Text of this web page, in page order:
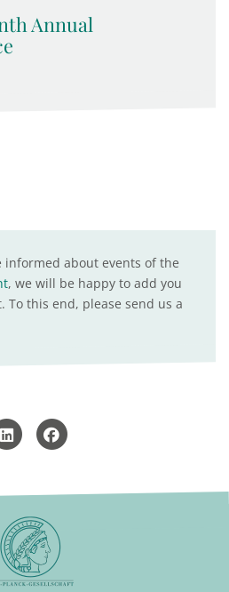
Annual
informed about events of the
, we will be happy to add you
this end, please send us a